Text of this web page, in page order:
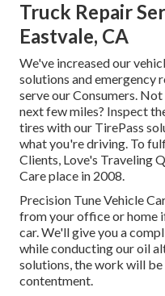
Truck Repair
Eastvale, CA
We've increased our
solutions and emergency
serve our Consumers.
next few miles? Inspect
tires with our TirePass
what you're driving. To
Clients, Love's Traveling
Care place in 2008.
Precision Tune Vehicle
from your office or home
car. We'll give you a
while conducting our oil
solutions, the work will
contentment.